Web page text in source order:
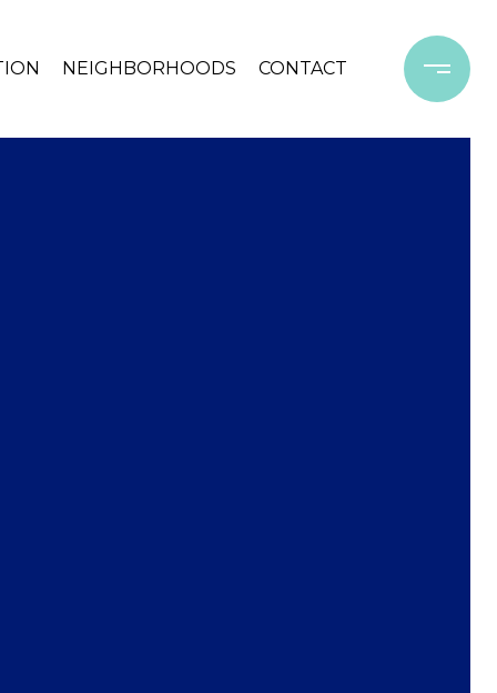
NEIGHBORHOODS CONTACT